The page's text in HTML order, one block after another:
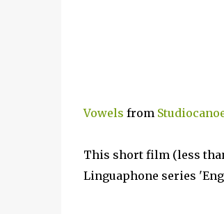
Vowels from
This short film (less
Linguaphone series